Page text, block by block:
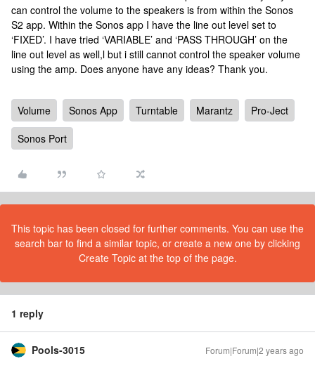
can control the volume to the speakers is from within the Sonos
S2 app. Within the Sonos app I have the line out level set to
‘FIXED’. I have tried ‘VARIABLE’ and ‘PASS THROUGH’ on the
line out level as well,l but i still cannot control the speaker volume
using the amp. Does anyone have any ideas? Thank you.
Volume Sonos App Turntable Marantz
Pro-Ject
Sonos Port
This topic has been closed for further comments. You can use the
search bar to find a similar topic, or create a new one by clicking
Create Topic at the top of the page.
1 reply
Pools-3015 Forum|Forum|2 years ago